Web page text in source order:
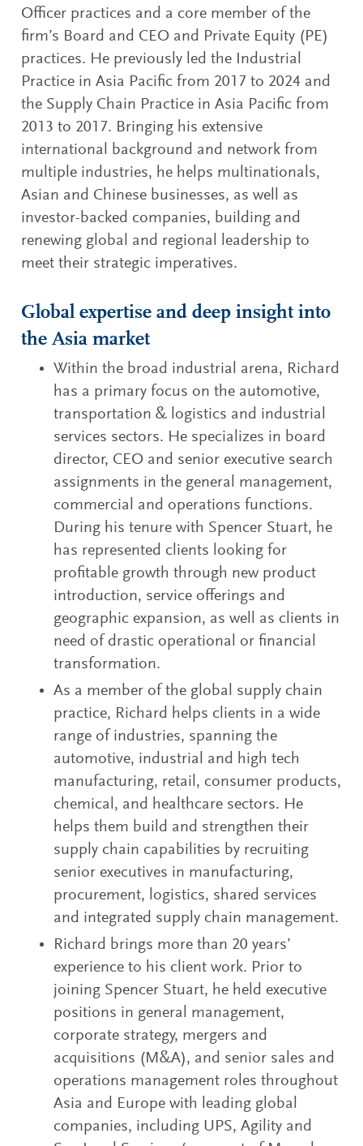
Officer practices and a core member of the
firm’s Board and CEO and Private Equity (PE)
practices. He previously led the Industrial
Practice in Asia Pacific from 2017 to 2024 and
the Supply Chain Practice in Asia Pacific from
2013 to 2017. Bringing his extensive
international background and network from
multiple industries, he helps multinationals,
Asian and Chinese businesses, as well as
investor-backed companies, building and
renewing global and regional leadership to
meet their strategic imperatives.
Global expertise and deep insight into
the Asia market
Within the broad industrial arena, Richard
has a primary focus on the automotive,
transportation & logistics and industrial
services sectors. He specializes in board
director, CEO and senior executive search
assignments in the general management,
commercial and operations functions.
During his tenure with Spencer Stuart, he
has represented clients looking for
profitable growth through new product
introduction, service offerings and
geographic expansion, as well as clients in
need of drastic operational or financial
transformation.
As a member of the global supply chain
practice, Richard helps clients in a wide
range of industries, spanning the
automotive, industrial and high tech
manufacturing, retail, consumer products,
chemical, and healthcare sectors. He
helps them build and strengthen their
supply chain capabilities by recruiting
senior executives in manufacturing,
procurement, logistics, shared services
and integrated supply chain management.
Richard brings more than 20 years’
experience to his client work. Prior to
joining Spencer Stuart, he held executive
positions in general management,
corporate strategy, mergers and
acquisitions (M&A), and senior sales and
operations management roles throughout
Asia and Europe with leading global
companies, including UPS, Agility and